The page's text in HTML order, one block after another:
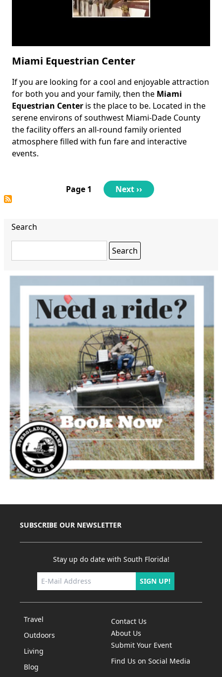
Miami Equestrian Center
Body
If you are looking for a cool and enjoyable attraction
for both you and your family, then the Miami
Equestrian Center is the place to be. Located in the
serene environs of southwest Miami-Dade County
the facility offers an all-round family oriented
atmosphere filled with fun fare and interactive
events.
Page 1
Next
page
Next ››
Search
SUBSCRIBE OUR NEWSLETTER
Stay up do date with South Florida!
SIGN UP!
Travel
Outdoors
Living
Blog
Contact Us
About Us
Submit Your Event
Find Us on Social Media